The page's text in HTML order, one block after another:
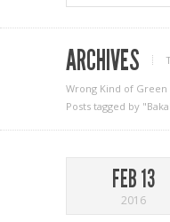
ARCHIVES
Wrong Kind of Green
Posts tagged by
FEB 13
2016